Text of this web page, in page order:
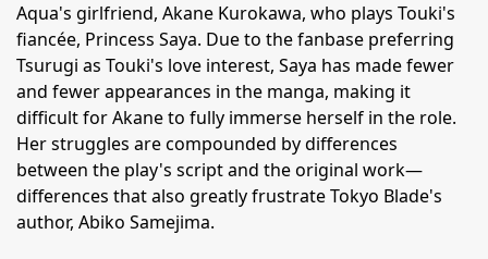
Aqua's girlfriend, Akane Kurokawa, who plays Touki's
fiancée, Princess Saya. Due to the fanbase preferring
Tsurugi as Touki's love interest, Saya has made fewer
and fewer appearances in the manga, making it
difficult for Akane to fully immerse herself in the role.
Her struggles are compounded by differences
between the play's script and the original work—
differences that also greatly frustrate Tokyo Blade's
author, Abiko Samejima.